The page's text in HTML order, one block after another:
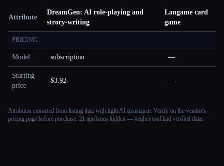
Attribute
DreamGen: AI role-playing and
strory-writing
Langame card
game
PRICING
Model subscription —
Starting
price
$3.92 —
Attributes extracted from listing data with light AI assistance. Verify on the vendor's
pricing page before purchase. 21 attributes hidden — neither tool had verified data.